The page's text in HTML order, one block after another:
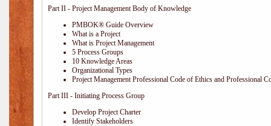
Part II - Project Management Body of Knowledge
PMBOK® Guide Overview
What is a Project
What is Project Management
5 Process Groups
10 Knowledge Areas
Organizational Types
Project Management Professional Code of Ethics and Professional
Part III - Initiating Process Group
Develop Project Charter
Identify Stakeholders